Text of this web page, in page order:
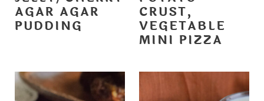
AGAR AGAR
PUDDING
CRUST,
VEGETABLE
MINI PIZZA